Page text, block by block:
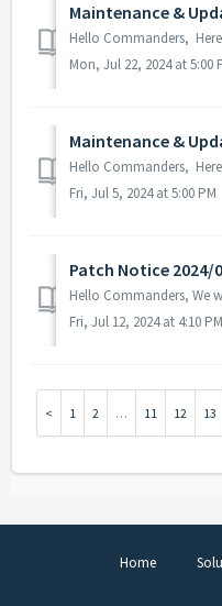
Maintenance &
Mon, Jul 22, 2024 at 5:00
Maintenance &
Fri, Jul 5, 2024 at 5:00 PM
Patch Notice 2024/
Fri, Jul 12, 2024 at 4:10 PM
1 2 … 11 12 13
Home